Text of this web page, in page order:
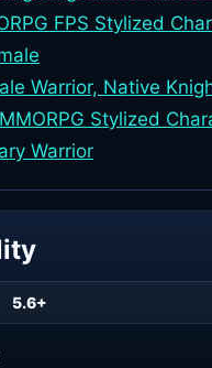
FPS Stylized
Warrior, Native
Stylized
Warrior
5.6+